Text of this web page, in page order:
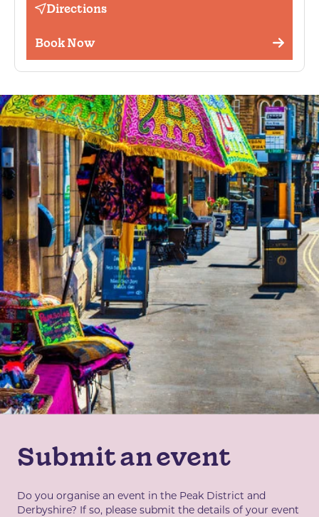
Directions
Book Now
Submit an event
Do you organise an event in the Peak District and
Derbyshire? If so, please submit the details of your event